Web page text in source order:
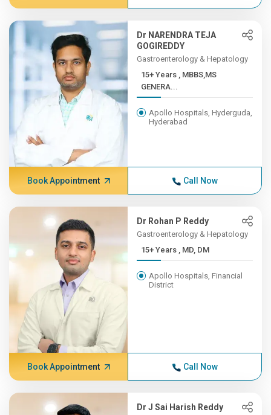
Dr NARENDRA TEJA
GOGIREDDY
Gastroenterology & Hepatology
15+ Years , MBBS,MS
GENERA...
Apollo Hospitals, Hyderguda,
Hyderabad
Book Appointment Call Now
Dr Rohan P Reddy
Gastroenterology & Hepatology
15+ Years , MD, DM
Apollo Hospitals, Financial
District
Book Appointment Call Now
Dr J Sai Harish Reddy